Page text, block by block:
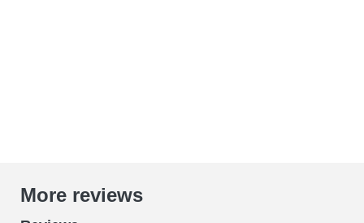
More reviews